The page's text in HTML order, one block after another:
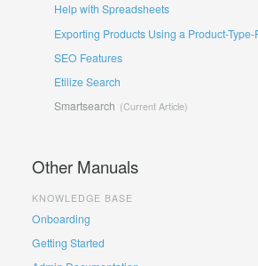
Help with Spreadsheets
Exporting Products Using a Product-Type-
SEO Features
Etilize Search
Smartsearch
Other Manuals
KNOWLEDGE BASE
Onboarding
Getting Started